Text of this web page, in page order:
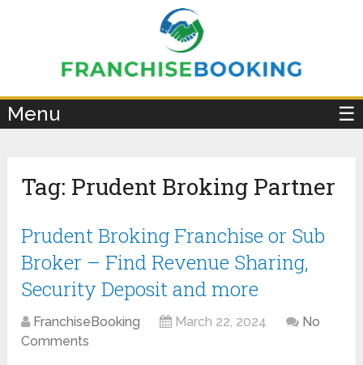
Menu ☰
Tag: Prudent Broking Partner
Prudent Broking Franchise or Sub
Broker – Find Revenue Sharing,
Security Deposit and more
FranchiseBooking March 22, 2024
No
Comments